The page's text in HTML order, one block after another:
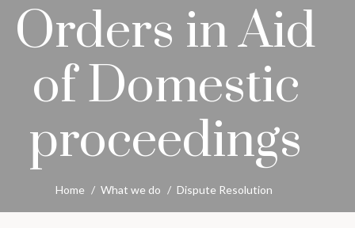
Orders in Aid
of Domestic
proceedings
Home / What we do / Dispute Resolution